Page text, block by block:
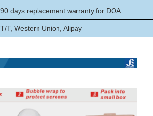
90 days replacement warranty for DOA
T/T, Western Union, Alipay